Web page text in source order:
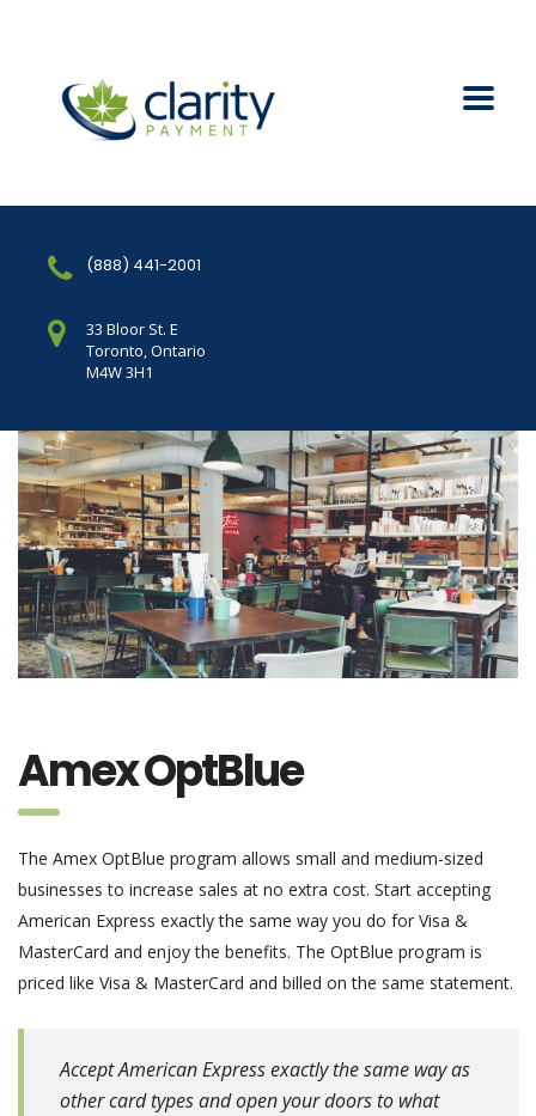
(888) 441-2001
33 Bloor St. E
Toronto, Ontario
M4W 3H1
Amex OptBlue
The Amex OptBlue program allows small and medium-sized
businesses to increase sales at no extra cost. Start accepting
American Express exactly the same way you do for Visa &
MasterCard and enjoy the benefits. The OptBlue program is
priced like Visa & MasterCard and billed on the same statement.
Accept American Express exactly the same way as
other card types and open your doors to what